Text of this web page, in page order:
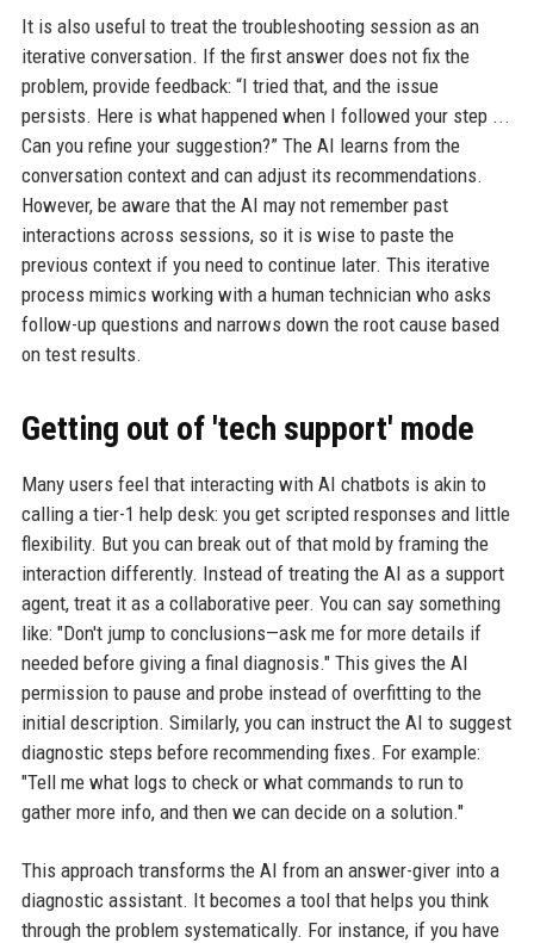
It is also useful to treat the troubleshooting session as an
iterative conversation. If the first answer does not fix the
problem, provide feedback: “I tried that, and the issue
persists. Here is what happened when I followed your step ...
Can you refine your suggestion?” The AI learns from the
conversation context and can adjust its recommendations.
However, be aware that the AI may not remember past
interactions across sessions, so it is wise to paste the
previous context if you need to continue later. This iterative
process mimics working with a human technician who asks
follow-up questions and narrows down the root cause based
on test results.
Getting out of 'tech support' mode
Many users feel that interacting with AI chatbots is akin to
calling a tier-1 help desk: you get scripted responses and little
flexibility. But you can break out of that mold by framing the
interaction differently. Instead of treating the AI as a support
agent, treat it as a collaborative peer. You can say something
like: "Don't jump to conclusions—ask me for more details if
needed before giving a final diagnosis." This gives the AI
permission to pause and probe instead of overfitting to the
initial description. Similarly, you can instruct the AI to suggest
diagnostic steps before recommending fixes. For example:
"Tell me what logs to check or what commands to run to
gather more info, and then we can decide on a solution."
This approach transforms the AI from an answer-giver into a
diagnostic assistant. It becomes a tool that helps you think
through the problem systematically. For instance, if you have